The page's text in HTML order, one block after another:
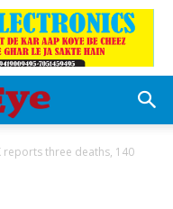
reports three deaths, 140